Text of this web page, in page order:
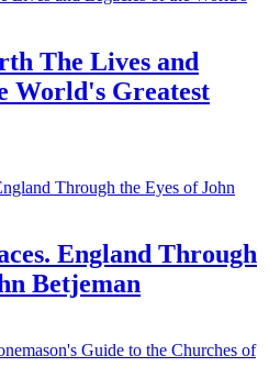
The Lives and
World's Greatest
England Through
Betjeman